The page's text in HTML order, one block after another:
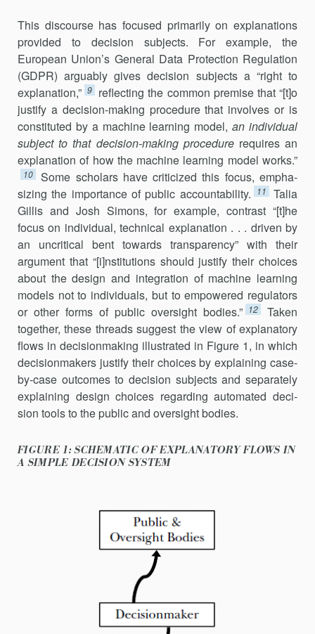
This discourse has focused primarily on explanations
provided to deci­sion subjects. For example, the
European Union’s General Data Protection Regulation
(GDPR) arguably gives decision subjects a “right to
explanation,” 9 reflecting the common premise that “[t]o
justify a decision-making procedure that involves or is
constituted by a machine learning model,an individual
sub­ject to that decision-making procedurerequires an
explanation of how the machine learn­ing model works.”
10
Some scholars have criticized this fo­cus, empha­
sizing the importance of public accountability.
11
Talia
Gillis and Josh Simons, for example, contrast “[t]he
focus on individual, tech­nical expla­nation . . . driven by
an uncritical bent to­wards transparency” with their
argument that “[i]nstitutions should jus­tify their choices
about the de­sign and integration of machine learning
models not to indi­viduals, but to empowered regulators
or other forms of public oversight bodies.” 12
Taken
together, these threads suggest the view of explanatory
flows in decisionmaking illustrated in Figure 1, in which
decisionmakers justify their choices by explaining case-
by-case outcomes to decision sub­jects and separately
explaining design choices regarding automated deci­
sion tools to the public and oversight bodies.
FIGURE 1: SCHEMATIC OF EXPLANATORY FLOWS IN
A SIMPLE DECISION SYSTEM